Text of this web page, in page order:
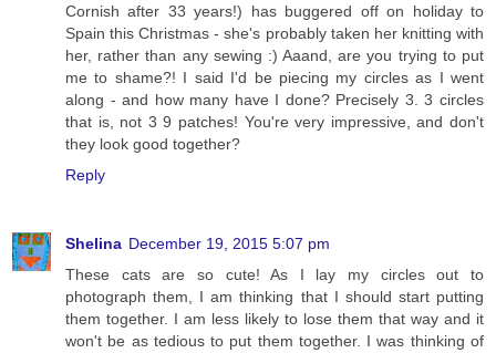
Cornish after 33 years!) has buggered off on holiday to
Spain this Christmas - she's probably taken her knitting with
her, rather than any sewing :) Aaand, are you trying to put
me to shame?! I said I'd be piecing my circles as I went
along - and how many have I done? Precisely 3. 3 circles
that is, not 3 9 patches! You're very impressive, and don't
they look good together?
Reply
Shelina December 19, 2015 5:07 pm
These cats are so cute! As I lay my circles out to
photograph them, I am thinking that I should start putting
them together. I am less likely to lose them that way and it
won't be as tedious to put them together. I was thinking of